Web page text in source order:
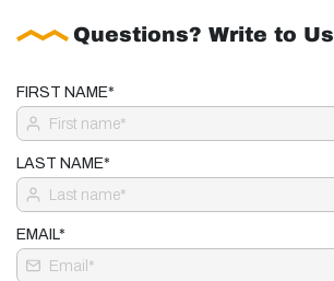
Questions? Write to Us
FIRST NAME*
LAST NAME*
EMAIL*